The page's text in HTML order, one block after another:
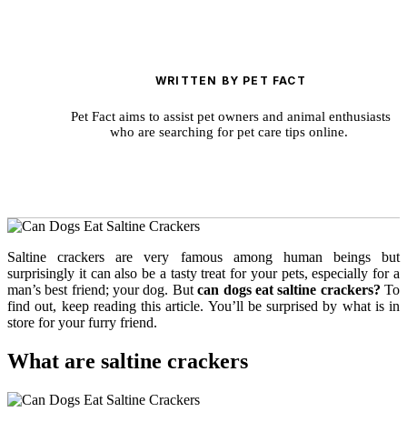
WRITTEN BY PET FACT
Pet Fact aims to assist pet owners and animal enthusiasts
who are searching for pet care tips online.
Saltine crackers are very famous among human beings but
surprisingly it can also be a tasty treat for your pets, especially for a
man’s best friend; your dog. Butcan dogs eat saltine crackers?To
find out, keep reading this article. You’ll be surprised by what is in
store for your furry friend.
What are saltine crackers